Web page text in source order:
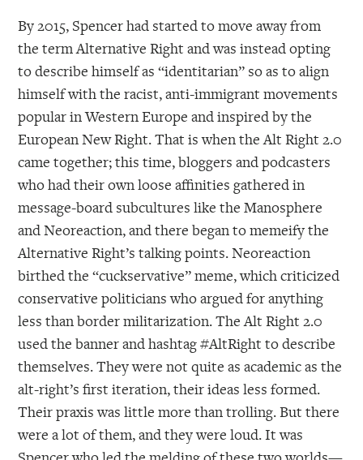
By 2015, Spencer had started to move away from
the term Alternative Right and was instead opting
to describe himself as “identitarian” so as to align
himself with the racist, anti-immigrant movements
popular in Western Europe and inspired by the
European New Right. That is when the Alt Right 2.0
came together; this time, bloggers and podcasters
who had their own loose affinities gathered in
message-board subcultures like the Manosphere
and Neoreaction, and there began to memeify the
Alternative Right’s talking points. Neoreaction
birthed the “cuckservative” meme, which criticized
conservative politicians who argued for anything
less than border militarization. The Alt Right 2.0
used the banner and hashtag #AltRight to describe
themselves. They were not quite as academic as the
alt-right’s first iteration, their ideas less formed.
Their praxis was little more than trolling. But there
were a lot of them, and they were loud. It was